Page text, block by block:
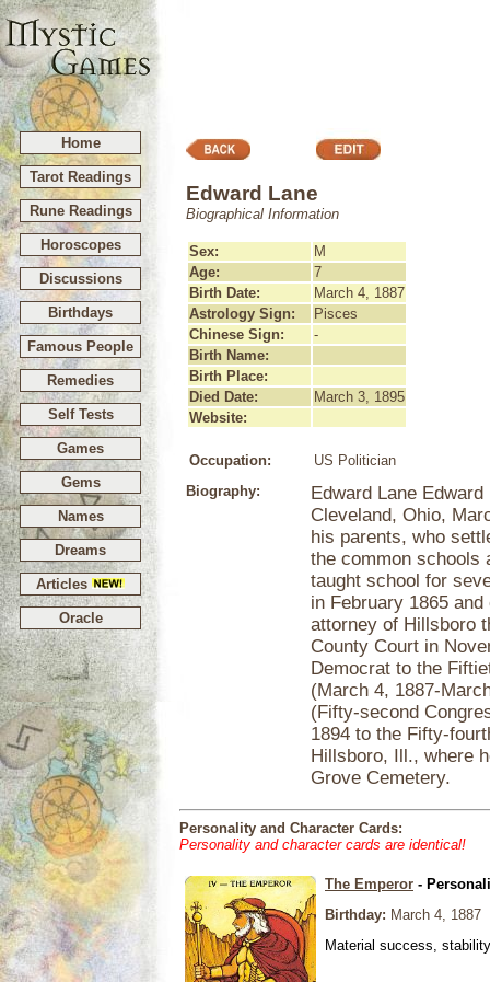
Home
Tarot Readings
Rune Readings
Horoscopes
Discussions
Birthdays
Famous People
Remedies
Self Tests
Games
Gems
Names
Dreams
Articles
Oracle
Edward Lane
Biographical Information
Sex:
M
Age:
7
Birth Date:
March 4, 1887
Astrology Sign:
Pisces
Chinese Sign:
-
Birth Name:
Birth Place:
Died Date:
March 3, 1895
Website:
Occupation:
US Politician
Biography:
Edward Lane
Cleveland, Ohio,
his parents, who
the common schools
taught school for
in February 1865
attorney of Hillsboro
County Court in
Democrat to the
(March 4, 1887-
(Fifty-second
1894 to the Fifty-
Hillsboro, Ill., where
Grove Cemetery.
Personality and Character Cards:
Personality and character cards are identical!
The Emperor -
Birthday: March 4, 1887
Material success,